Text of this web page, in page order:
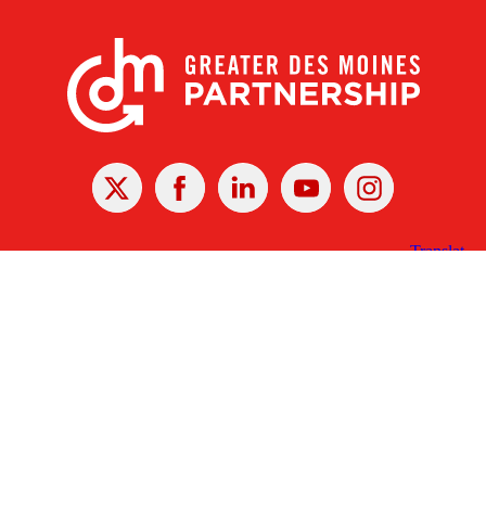
X Facebook Linked
In
YoutubeInstagram